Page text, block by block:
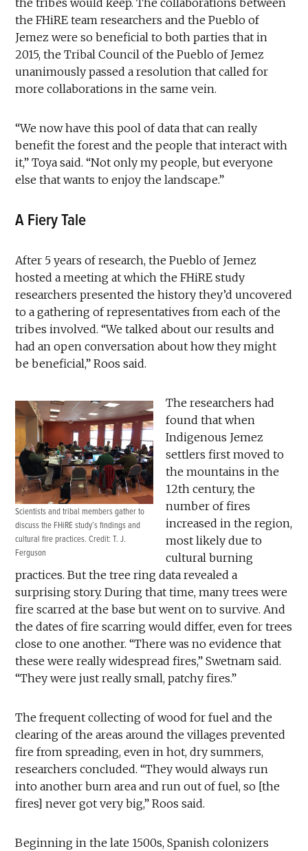
the FHiRE team researchers and the Pueblo of
Jemez were so beneficial to both parties that in
2015, the Tribal Council of the Pueblo of Jemez
unanimously passed a resolution that called for
more collaborations in the same vein.
“We now have this pool of data that can really
benefit the forest and the people that interact with
it,” Toya said. “Not only my people, but everyone
else that wants to enjoy the landscape.”
A Fiery Tale
After 5 years of research, the Pueblo of Jemez
hosted a meeting at which the FHiRE study
researchers presented the history they’d uncovered
to a gathering of representatives from each of the
tribes involved. “We talked about our results and
had an open conversation about how they might
be beneficial,” Roos said.
Scientists and tribal members gather to
discuss the FHiRE study’s findings and
cultural fire practices. Credit: T. J.
Ferguson
The researchers had
found that when
Indigenous Jemez
settlers first moved to
the mountains in the
12th century, the
number of fires
increased in the region,
most likely due to
cultural burning
practices. But the tree ring data revealed a
surprising story. During that time, many trees were
fire scarred at the base but went on to survive. And
the dates of fire scarring would differ, even for trees
close to one another. “There was no evidence that
these were really widespread fires,” Swetnam said.
“They were just really small, patchy fires.”
The frequent collecting of wood for fuel and the
clearing of the areas around the villages prevented
fire from spreading, even in hot, dry summers,
researchers concluded. “They would always run
into another burn area and run out of fuel, so [the
fires] never got very big,” Roos said.
Beginning in the late 1500s, Spanish colonizers